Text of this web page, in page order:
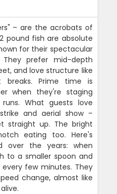
– are the acrobats of
pound fish are absolute
for their spectacular
prefer mid-depth
and love structure like
breaks. Prime time is
when they're staging
What guests love
and aerial show –
straight up. The bright
eating too. Here's
over the years: when
to a smaller spoon and
few minutes. They
change, almost like